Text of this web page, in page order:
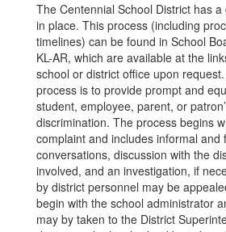
The Centennial School District has
in place. This process (including
timelines) can be found in School
KL-AR, which are available at the
school or district office upon
process is to provide prompt and
student, employee, parent, or
discrimination. The process begins
complaint and includes informal and
conversations, discussion with the
involved, and an investigation, if
by district personnel may be
begin with the school administrator
may by taken to the District